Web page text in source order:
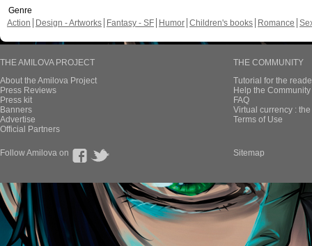
Genre
Action
Design - Artworks Fantasy - SF Humor Children's books Romance
THE AMILOVA PROJECT
About the Amilova Project
Press Reviews
Press kit
Banners
Advertise
Official Partners
THE COMMUNITY
Tutorial for the
Help the
FAQ
Virtual currency :
Terms of Use
Follow Amilova on Sitemap